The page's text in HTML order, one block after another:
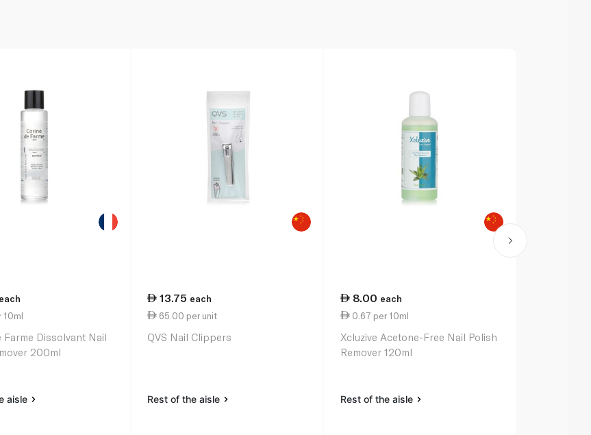
each
Farme Dissolvant Nail
200ml
aisle
13.75 each
65.00 per unit
QVS Nail Clippers
Rest of the aisle
8.00 each
0.67 per 10ml
Xcluzive Acetone-Free Nail Polish
Remover 120ml
Rest of the aisle